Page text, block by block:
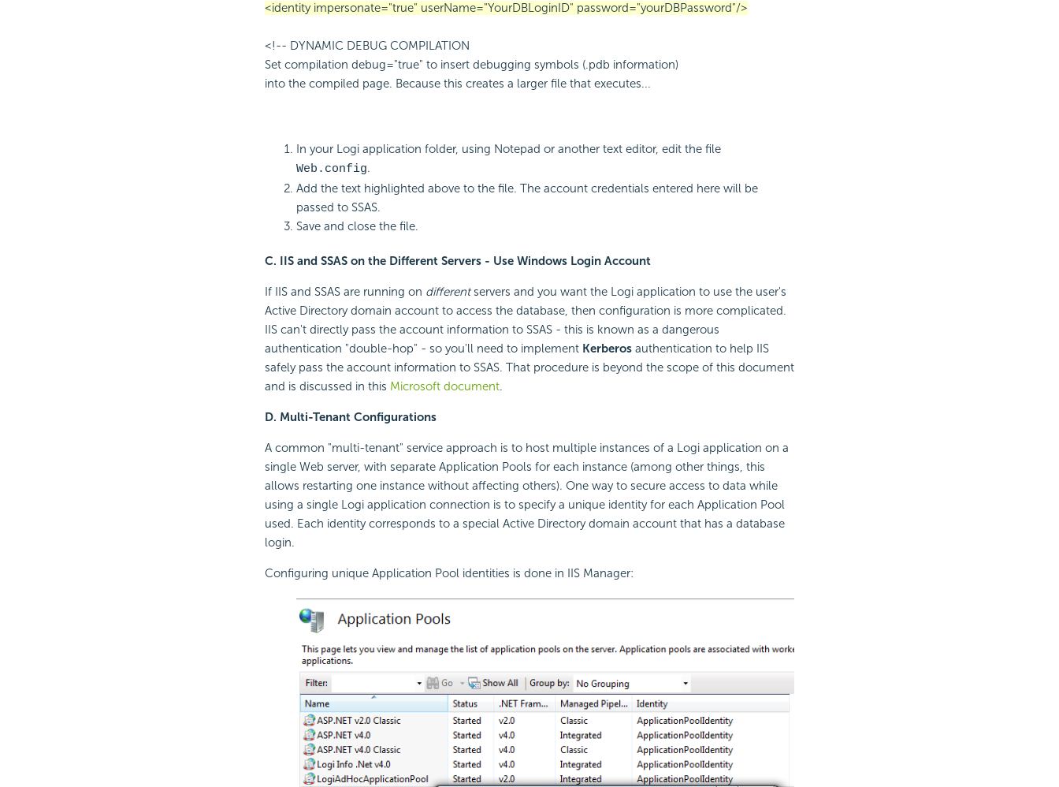
<identity impersonate="true" userName="YourDBLoginID" password="yourDBPassword"/>
<!-- DYNAMIC DEBUG COMPILATION
Set compilation debug="true" to insert debugging symbols (.pdb information)
into the compiled page. Because this creates a larger file that executes...
In your Logi application folder, using Notepad or another text editor, edit the file
Web.config.
Add the text highlighted above to the file. The account credentials entered here will be
passed to SSAS.
Save and close the file.
C. IIS and SSAS on the Different Servers - Use Windows Login Account
If IIS and SSAS are running on differentservers and you want the Logi application to use the user's
Active Directory domain account to access the database, then configuration is more complicated.
IIS can't directly pass the account information to SSAS - this is known as a dangerous
authentication "double-hop" - so you'll need to implement Kerberosauthentication to help IIS
safely pass the account information to SSAS. That procedure is beyond the scope of this document
and is discussed in this Microsoft document.
D. Multi-Tenant Configurations
A common "multi-tenant" service approach is to host multiple instances of a Logi application on a
single Web server, with separate Application Pools for each instance (among other things, this
allows restarting one instance without affecting others). One way to secure access to data while
using a single Logi application connection is to specify a unique identity for each Application Pool
used. Each identity corresponds to a special Active Directory domain account that has a database
login.
Configuring unique Application Pool identities is done in IIS Manager: